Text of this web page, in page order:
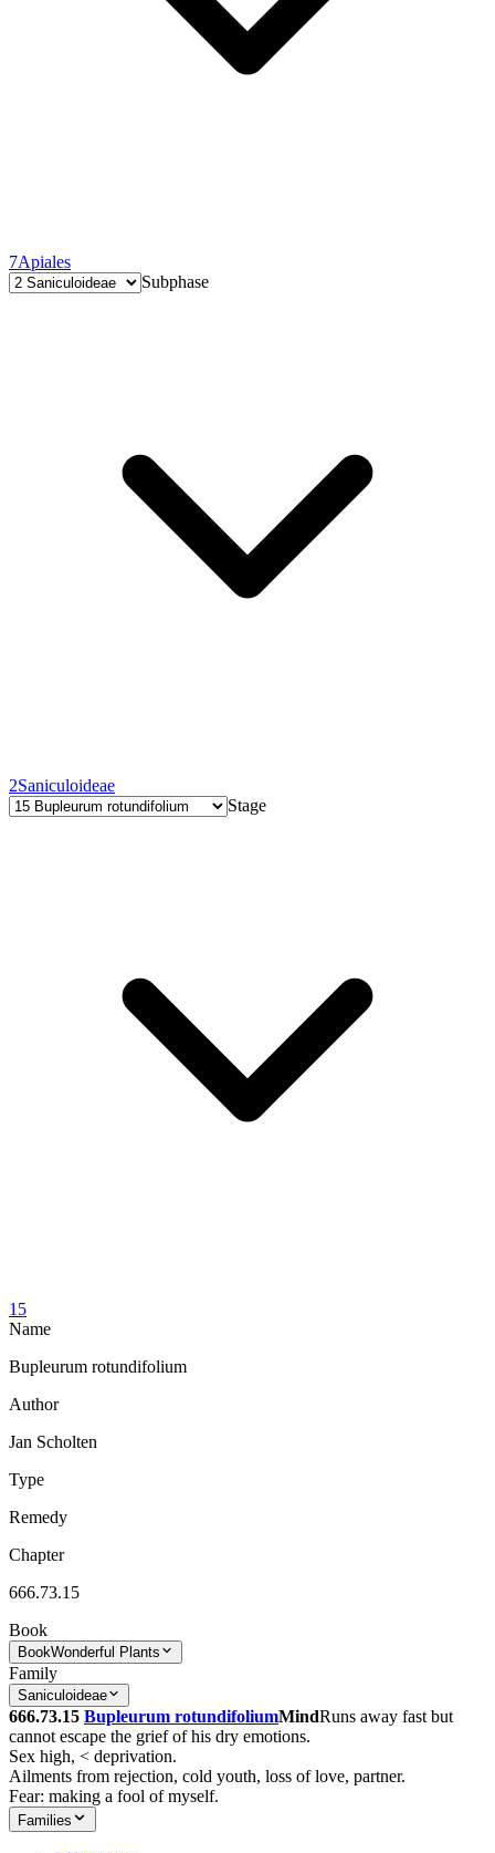
7Apiales
Subphase
2Saniculoideae
Stage
15
Name
Bupleurum rotundifolium
Author
Jan Scholten
Type
Remedy
Chapter
666.73.15
Book
BookWonderful Plants
Family
Saniculoideae
666.73.15 Bupleurum rotundifoliumMindRuns away fast but
cannot escape the grief of his dry emotions.
Sex high, < deprivation.
Ailments from rejection, cold youth, loss of love, partner.
Fear: making a fool of myself.
Families